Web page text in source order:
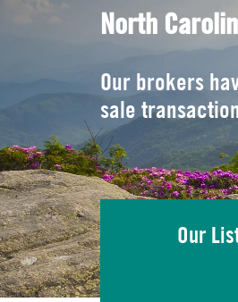
North
Our brokers
sale
Our